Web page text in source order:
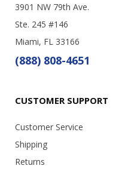
3901 NW 79th Ave.
Ste. 245 #146
Miami, FL 33166
(888) 808-4651
CUSTOMER SUPPORT
Customer Service
Shipping
Returns